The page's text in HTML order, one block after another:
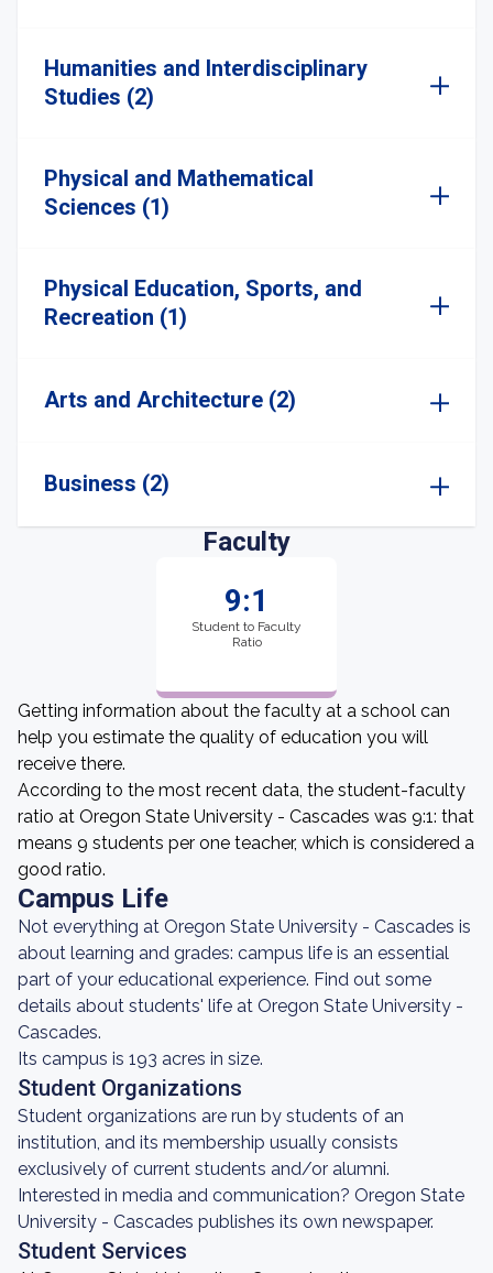
Humanities and Interdisciplinary
Studies (2)
Physical and Mathematical
Sciences (1)
Physical Education, Sports, and
Recreation (1)
Arts and Architecture (2)
Business (2)
Faculty
9:1
Student to Faculty
Ratio
Getting information about the faculty at a school can
help you estimate the quality of education you will
receive there.
According to the most recent data, the student-faculty
ratio at Oregon State University - Cascades was 9:1: that
means 9 students per one teacher, which is considered a
good ratio.
Campus Life
Not everything at Oregon State University - Cascades is
about learning and grades: campus life is an essential
part of your educational experience. Find out some
details about students' life at Oregon State University -
Cascades.
Its campus is 193 acres in size.
Student Organizations
Student organizations are run by students of an
institution, and its membership usually consists
exclusively of current students and/or alumni.
Interested in media and communication? Oregon State
University - Cascades publishes its own newspaper.
Student Services